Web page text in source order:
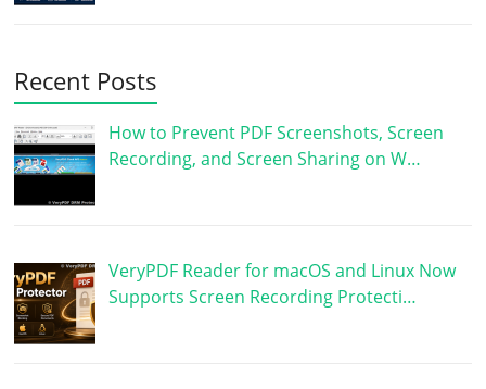
Recent Posts
How to Prevent PDF Screenshots, Screen
Recording, and Screen Sharing on W…
VeryPDF Reader for macOS and Linux Now
Supports Screen Recording Protecti…